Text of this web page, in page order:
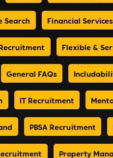
Search Financial Services
Flexible &
General FAQs
IT Recruitment
PBSA Recruitment
Property